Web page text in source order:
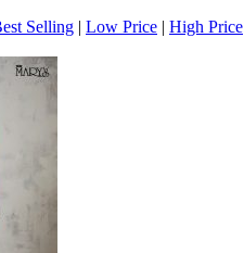
Selling | Low Price | High Price